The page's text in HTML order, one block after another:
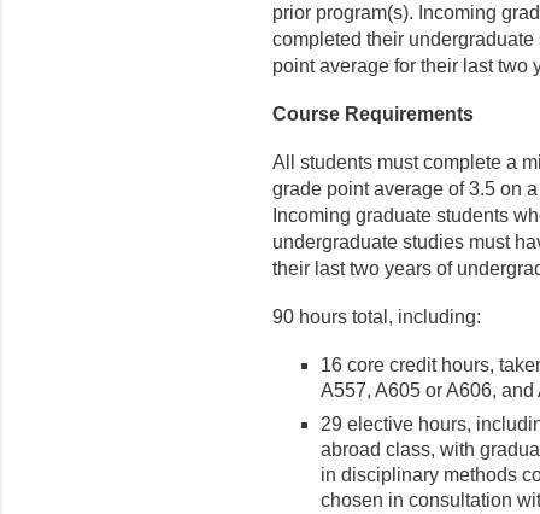
prior program(s). Incoming
completed their
point average for their last two
Course Requirements
All students must complete a
grade point average of 3.5 on
Incoming graduate students
undergraduate studies must
their last two years of
90 hours total, including:
16 core credit hours,
A557, A605 or A606, and
29 elective hours,
abroad class, with
in disciplinary methods
chosen in consultation